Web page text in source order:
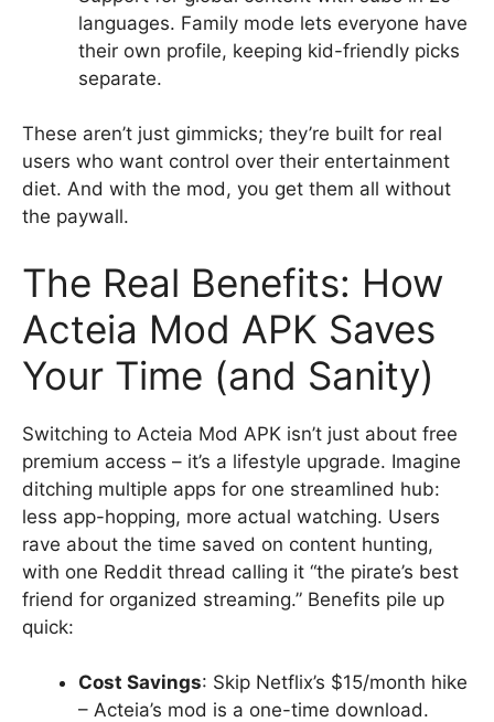
languages. Family mode lets everyone have
their own profile, keeping kid-friendly picks
separate.
These aren’t just gimmicks; they’re built for real
users who want control over their entertainment
diet. And with the mod, you get them all without
the paywall.
The Real Benefits: How
Acteia Mod APK Saves
Your Time (and Sanity)
Switching to Acteia Mod APK isn’t just about free
premium access – it’s a lifestyle upgrade. Imagine
ditching multiple apps for one streamlined hub:
less app-hopping, more actual watching. Users
rave about the time saved on content hunting,
with one Reddit thread calling it “the pirate’s best
friend for organized streaming.” Benefits pile up
quick:
Cost Savings: Skip Netflix’s $15/month hike
– Acteia’s mod is a one-time download.